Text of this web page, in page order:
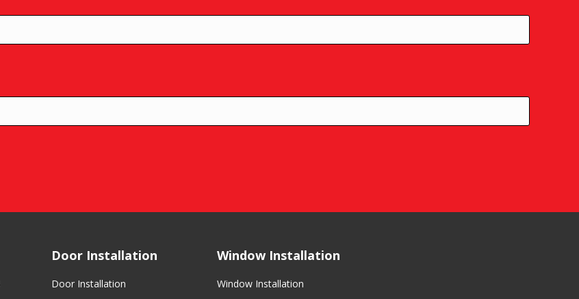
Door Installation
Door Installation
Window Installation
Window Installation